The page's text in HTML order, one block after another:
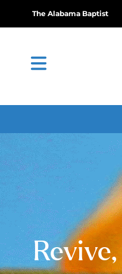
The Alabama Baptist